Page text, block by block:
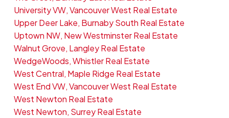
University VW, Vancouver West Real Estate
Upper Deer Lake, Burnaby South Real Estate
Uptown NW, New Westminster Real Estate
Walnut Grove, Langley Real Estate
WedgeWoods, Whistler Real Estate
West Central, Maple Ridge Real Estate
West End VW, Vancouver West Real Estate
West Newton Real Estate
West Newton, Surrey Real Estate